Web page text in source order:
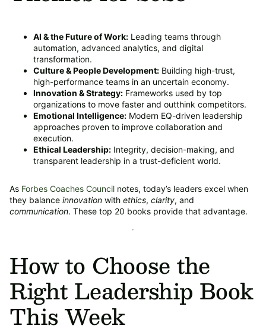
AI & the Future of Work: Leading teams through
automation, advanced analytics, and digital
transformation.
Culture & People Development: Building high-trust,
high-performance teams in an uncertain economy.
Innovation & Strategy: Frameworks used by top
organizations to move faster and outthink competitors.
Emotional Intelligence: Modern EQ-driven leadership
approaches proven to improve collaboration and
execution.
Ethical Leadership: Integrity, decision-making, and
transparent leadership in a trust-deficient world.
As Forbes Coaches Council notes, today’s leaders excel when
they balance innovation with ethics, clarity, and
communication. These top 20 books provide that advantage.
How to Choose the
Right Leadership Book
This Week